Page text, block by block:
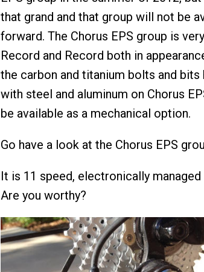
that grand and that group will not be
forward. The Chorus EPS group is
Record and Record both in
the carbon and titanium bolts and bits
with steel and aluminum on Chorus
be available as a mechanical option.
Go have a look at the Chorus EPS
It is 11 speed, electronically
Are you worthy?